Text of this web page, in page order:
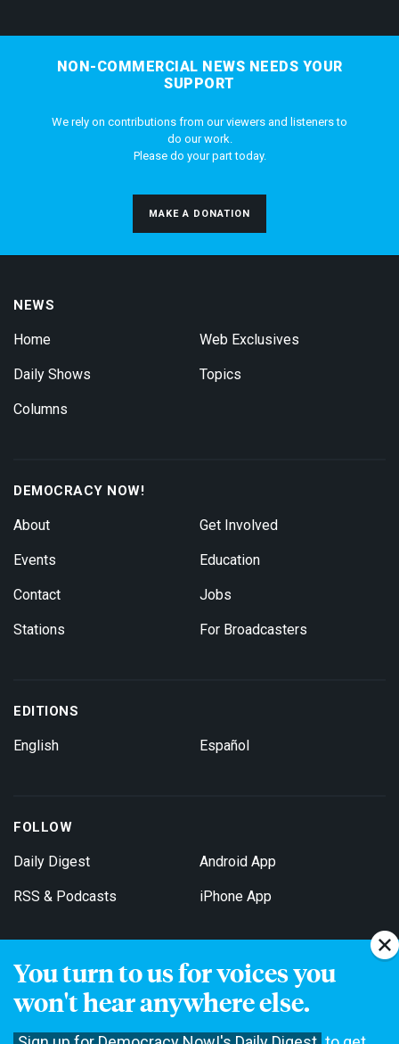
You turn to us for voices you
won't hear anywhere else.
NON-COMMERCIAL NEWS NEEDS YOUR
SUPPORT
We rely on contributions from our viewers and listeners to
do our work.
Please do your part today.
MAKE A DONATION
NEWS
Home
Daily Shows
Columns
Web Exclusives
Topics
DEMOCRACY NOW!
About
Events
Contact
Stations
Get Involved
Education
Jobs
For Broadcasters
EDITIONS
English Español
FOLLOW
Daily Digest
RSS & Podcasts
Android App
iPhone App
Get Email Updates